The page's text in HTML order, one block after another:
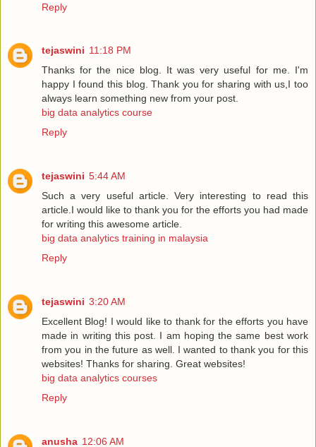
Reply
tejaswini 11:18 PM
Thanks for the nice blog. It was very useful for me. I'm
happy I found this blog. Thank you for sharing with us,I too
always learn something new from your post.
big data analytics course
Reply
tejaswini 5:44 AM
Such a very useful article. Very interesting to read this
article.I would like to thank you for the efforts you had made
for writing this awesome article.
big data analytics training in malaysia
Reply
tejaswini 3:20 AM
Excellent Blog! I would like to thank for the efforts you have
made in writing this post. I am hoping the same best work
from you in the future as well. I wanted to thank you for this
websites! Thanks for sharing. Great websites!
big data analytics courses
Reply
anusha 12:06 AM